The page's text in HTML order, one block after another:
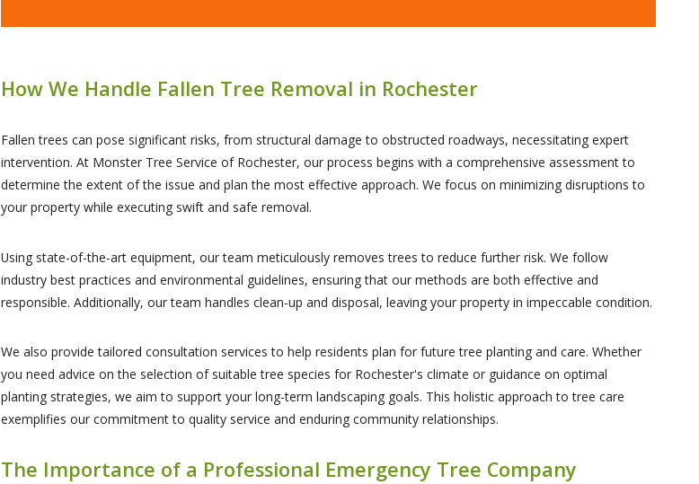
How We Handle Fallen Tree Removal in Rochester
Fallen trees can pose significant risks, from structural damage to obstructed roadways, necessitating expert
intervention. At Monster Tree Service of Rochester, our process begins with a comprehensive assessment to
determine the extent of the issue and plan the most effective approach. We focus on minimizing disruptions to
your property while executing swift and safe removal.
Using state-of-the-art equipment, our team meticulously removes trees to reduce further risk. We follow
industry best practices and environmental guidelines, ensuring that our methods are both effective and
responsible. Additionally, our team handles clean-up and disposal, leaving your property in impeccable condition.
We also provide tailored consultation services to help residents plan for future tree planting and care. Whether
you need advice on the selection of suitable tree species for Rochester's climate or guidance on optimal
planting strategies, we aim to support your long-term landscaping goals. This holistic approach to tree care
exemplifies our commitment to quality service and enduring community relationships.
The Importance of a Professional Emergency Tree Company